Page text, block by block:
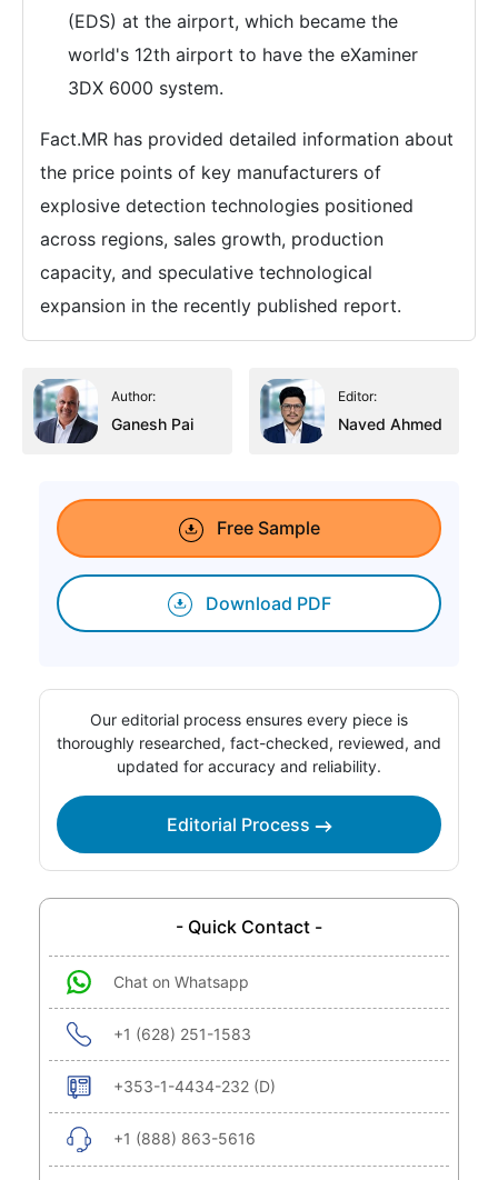
(EDS) at the airport, which became the
world's 12th airport to have the eXaminer
3DX 6000 system.
Fact.MR has provided detailed information about
the price points of key manufacturers of
explosive detection technologies positioned
across regions, sales growth, production
capacity, and speculative technological
expansion in the recently published report.
Author:
Ganesh Pai
Editor:
Naved Ahmed
Free Sample
Download PDF
Our editorial process ensures every piece is
thoroughly researched, fact-checked, reviewed, and
updated for accuracy and reliability.
Editorial Process
- Quick Contact -
Chat on Whatsapp
+1 (628) 251-1583
+353-1-4434-232 (D)
+1 (888) 863-5616